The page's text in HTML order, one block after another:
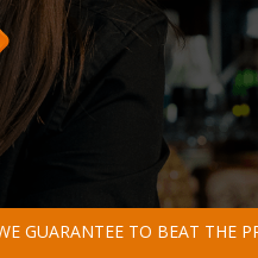
GUARANTEE TO BEAT THE